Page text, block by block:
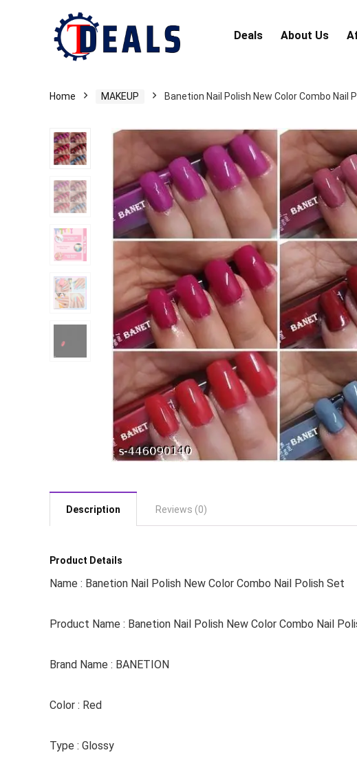
Deals About Us
Home MAKEUP Banetion Nail Polish New Color Combo Nail
Description Reviews (0)
Product Details
Name : Banetion Nail Polish New Color Combo Nail Polish Set
Product Name : Banetion Nail Polish New Color Combo Nail
Brand Name : BANETION
Color : Red
Type : Glossy